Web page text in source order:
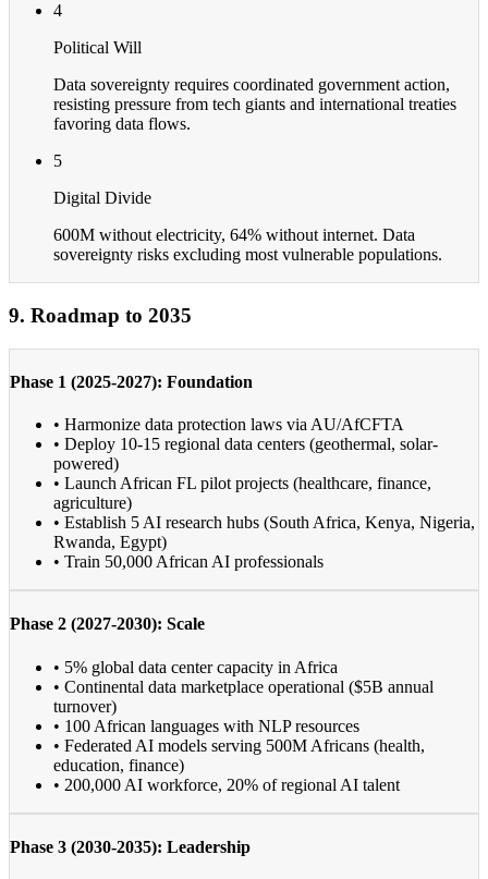
4
Political Will
Data sovereignty requires coordinated government action,
resisting pressure from tech giants and international treaties
favoring data flows.
5
Digital Divide
600M without electricity, 64% without internet. Data
sovereignty risks excluding most vulnerable populations.
9. Roadmap to 2035
Phase 1 (2025-2027): Foundation
• Harmonize data protection laws via AU/AfCFTA
• Deploy 10-15 regional data centers (geothermal, solar-
powered)
• Launch African FL pilot projects (healthcare, finance,
agriculture)
• Establish 5 AI research hubs (South Africa, Kenya, Nigeria,
Rwanda, Egypt)
• Train 50,000 African AI professionals
Phase 2 (2027-2030): Scale
• 5% global data center capacity in Africa
• Continental data marketplace operational ($5B annual
turnover)
• 100 African languages with NLP resources
• Federated AI models serving 500M Africans (health,
education, finance)
• 200,000 AI workforce, 20% of regional AI talent
Phase 3 (2030-2035): Leadership